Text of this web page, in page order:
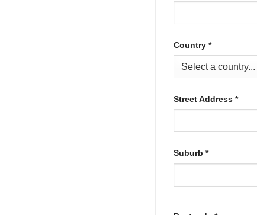
Country *
Street Address *
Suburb *